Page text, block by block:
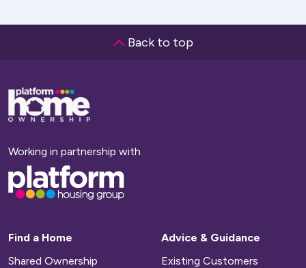
Back to top
Base,
go
to
homepage
Working in partnership with
Base,
go
to
homepage
Find a Home
Shared Ownership
Advice & Guidance
Existing Customers